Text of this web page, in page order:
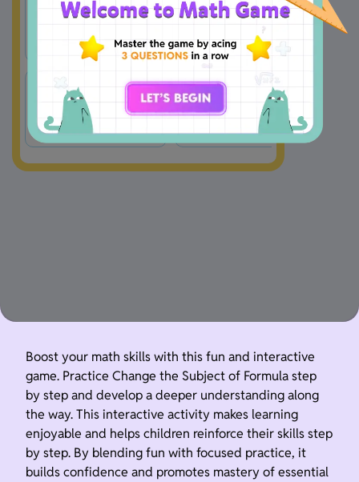
w = −6 + y +
−6−y
2
w y)
D
(6+y
Boost your math skills with this fun and interactive
game. Practice Change the Subject of Formula step
by step and develop a deeper understanding along
the way. This interactive activity makes learning
enjoyable and helps children reinforce their skills step
by step. By blending fun with focused practice, it
builds confidence and promotes mastery of essential